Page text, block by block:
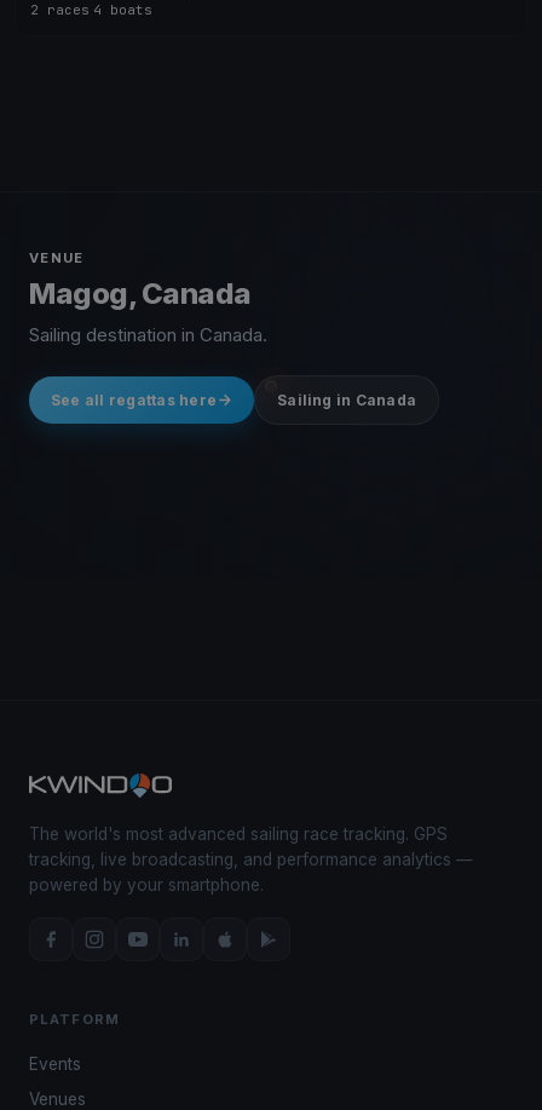
2 races 4 boats
VENUE
Magog, Canada
Sailing destination in Canada.
See all regattas here Sailing in Canada
The world's most advanced sailing race tracking. GPS
tracking, live broadcasting, and performance analytics —
powered by your smartphone.
PLATFORM
Events
Venues